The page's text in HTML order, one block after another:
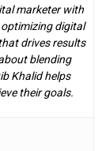
marketer with
digital
drives results
blending
Khalid helps
their goals.